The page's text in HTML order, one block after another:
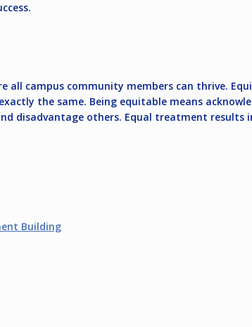
all campus community members can thrive.
the same. Being equitable means
disadvantage others. Equal treatment results
Building